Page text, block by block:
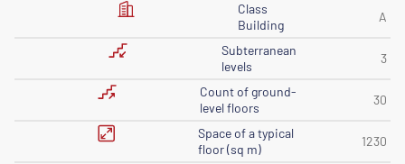
Class
Building
A
Subterranean
levels
3
Count of ground-
level floors
30
Space of ​​a typical
floor (sq m)
1230